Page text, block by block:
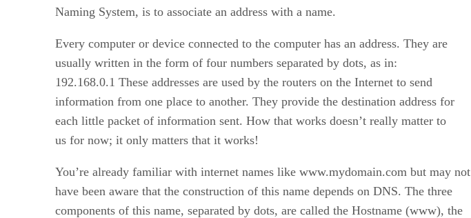
Naming System, is to associate an address with a name.
Every computer or device connected to the computer has an address. They are
usually written in the form of four numbers separated by dots, as in:
192.168.0.1 These addresses are used by the routers on the Internet to send
information from one place to another. They provide the destination address for
each little packet of information sent. How that works doesn’t really matter to
us for now; it only matters that it works!
You’re already familiar with internet names like www.mydomain.com but may not
have been aware that the construction of this name depends on DNS. The three
components of this name, separated by dots, are called the Hostname (www), the